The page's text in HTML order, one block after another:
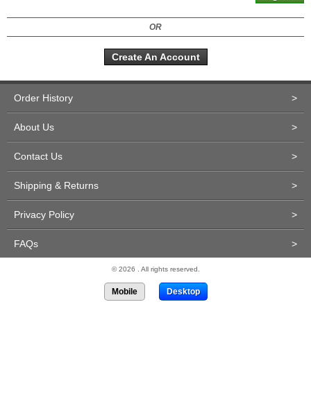
OR
Create An Account
Order History >
About Us >
Contact Us >
Shipping & Returns >
Privacy Policy >
FAQs >
© 2026 . All rights reserved.
Mobile Desktop